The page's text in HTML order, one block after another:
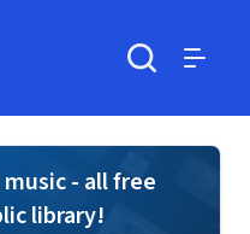
- all free
library!